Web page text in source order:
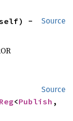
Source
-
Source
Reg<Publish